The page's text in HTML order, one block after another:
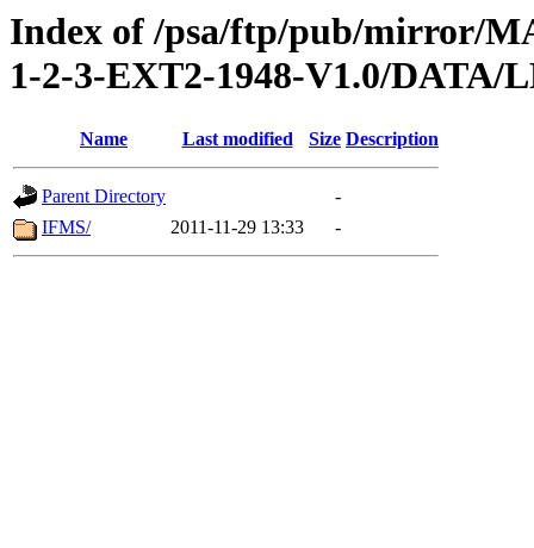
Index of /psa/ftp/pub/mirror/
1-2-3-EXT2-1948-V1.0/DATA/
Name Last modified Size Description
Parent Directory
-
IFMS/
2011-11-29 13:33 -